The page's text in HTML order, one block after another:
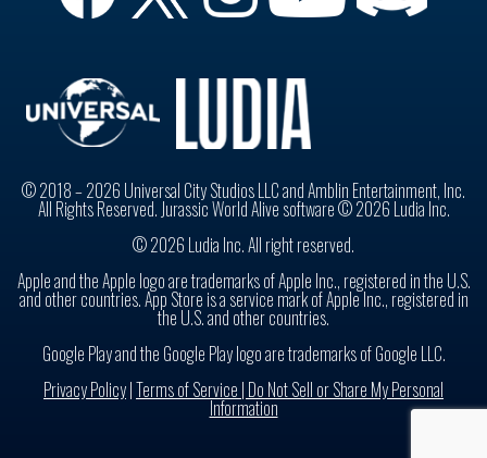
© 2018 – 2026 Universal City Studios LLC and Amblin Entertainment, Inc.
All Rights Reserved. Jurassic World Alive software © 2026 Ludia Inc.
© 2026 Ludia Inc. All right reserved.
Apple and the Apple logo are trademarks of Apple Inc., registered in the U.S.
and other countries. App Store is a service mark of Apple Inc., registered in
the U.S. and other countries.
Google Play and the Google Play logo are trademarks of Google LLC.
Privacy Policy|Terms of Service | Do Not Sell or Share My Personal
Information